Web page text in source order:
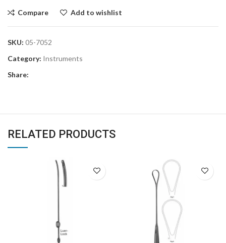
Compare Add to wishlist
SKU: 05-7052
Category: Instruments
Share:
RELATED PRODUCTS